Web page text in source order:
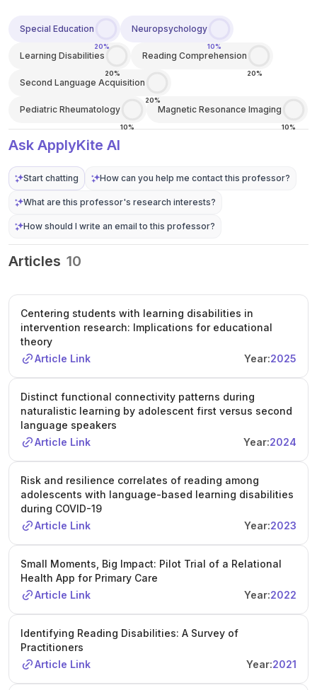
Special Education
20%
Neuropsychology
10%
Learning Disabilities
20%
Reading Comprehension
20%
Second Language Acquisition
20%
Pediatric Rheumatology
10%
Magnetic Resonance Imaging
10%
Ask ApplyKite AI
Start chatting How can you help me contact this professor?
What are this professor's research interests?
How should I write an email to this professor?
Articles 10
Centering students with learning disabilities in
intervention research: Implications for educational
theory
Article Link
Year:2025
Distinct functional connectivity patterns during
naturalistic learning by adolescent first versus second
language speakers
Article Link
Year:2024
Risk and resilience correlates of reading among
adolescents with language-based learning disabilities
during COVID-19
Article Link
Year:2023
Small Moments, Big Impact: Pilot Trial of a Relational
Health App for Primary Care
Article Link
Year:2022
Identifying Reading Disabilities: A Survey of
Practitioners
Article Link
Year:2021